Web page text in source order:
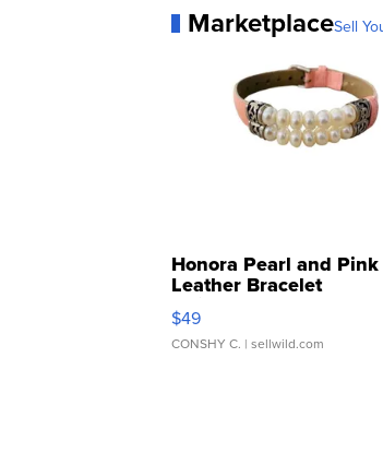
MarketplaceSell
Honora Pearl and Pink
Leather Bracelet
Adjustable Buckle Clo...
$49
CONSHY C. | sellwild.com